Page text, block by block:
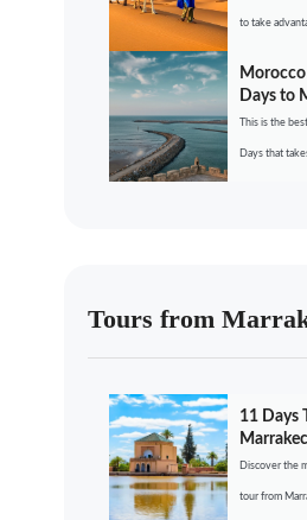
to take
Days to
This is the
Days that
Tours from
11 Days
Discover the
tour from